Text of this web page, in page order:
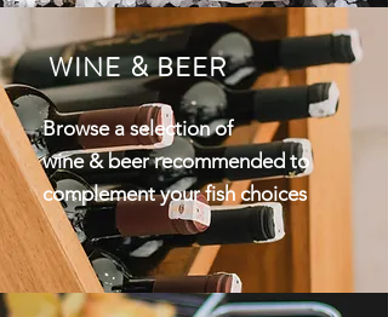
WINE & BEER
Browse a selection of
wine& beer recommended to
complement your fish choices